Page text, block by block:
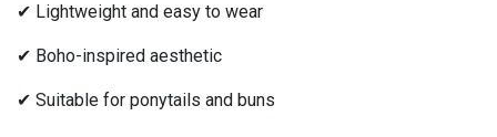
✔ Lightweight and easy to wear
✔ Boho-inspired aesthetic
✔ Suitable for ponytails and buns